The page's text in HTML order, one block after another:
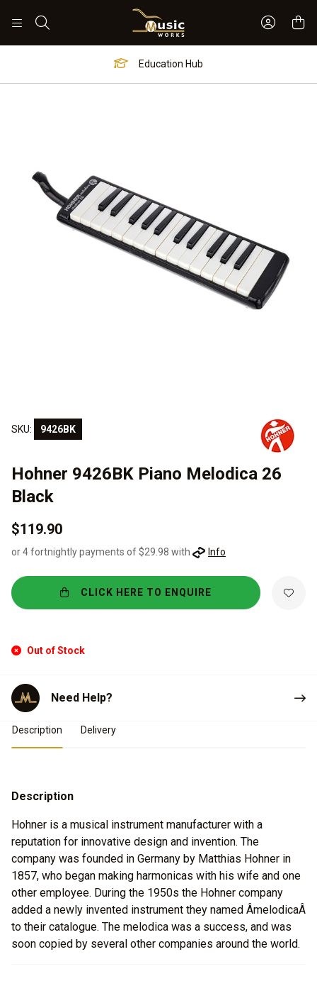
Sign In
Education Hub
SKU: 9426BK
Hohner 9426BK Piano Melodica 26
Black
$119.90
or 4 fortnightly payments of $29.98 with Info
CLICK HERE TO ENQUIRE
Out of Stock
Need Help?
Product Details
Description Delivery
Description
Hohner is a musical instrument manufacturer with a
reputation for innovative design and invention. The
company was founded in Germany by Matthias Hohner in
1857, who began making harmonicas with his wife and one
other employee. During the 1950s the Hohner company
added a newly invented instrument they named ÂmelodicaÂ
to their catalogue. The melodica was a success, and was
soon copied by several other companies around the world.